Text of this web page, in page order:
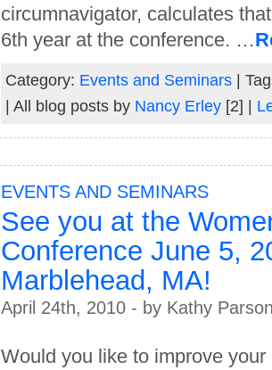
circumnavigator, calculates
6th year at the conference. …
Category: Events and Seminars|
| All blog posts by Nancy Erley[2] |
EVENTS AND SEMINARS
See you at the
Conference June 5,
Marblehead, MA!
April 24th, 2010 - by Kathy
Would you like to improve